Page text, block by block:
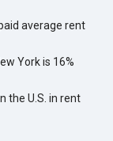
average rent
York is 16%
the U.S. in rent